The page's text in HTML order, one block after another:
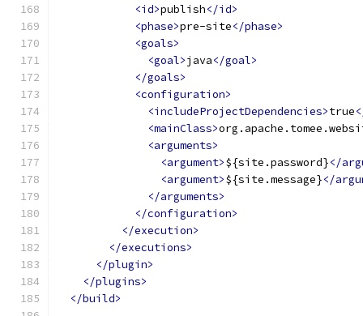
<id>publish</id>
<phase>pre-site</phase>
<goals>
<goal>java</goal>
</goals>
<configuration>
<includeProjectDependencies>true
<mainClass>
<arguments>
<argument>${site.password}</
<argument>${site.message}</
</arguments>
</configuration>
</execution>
</executions>
</plugin>
</plugins>
</build>